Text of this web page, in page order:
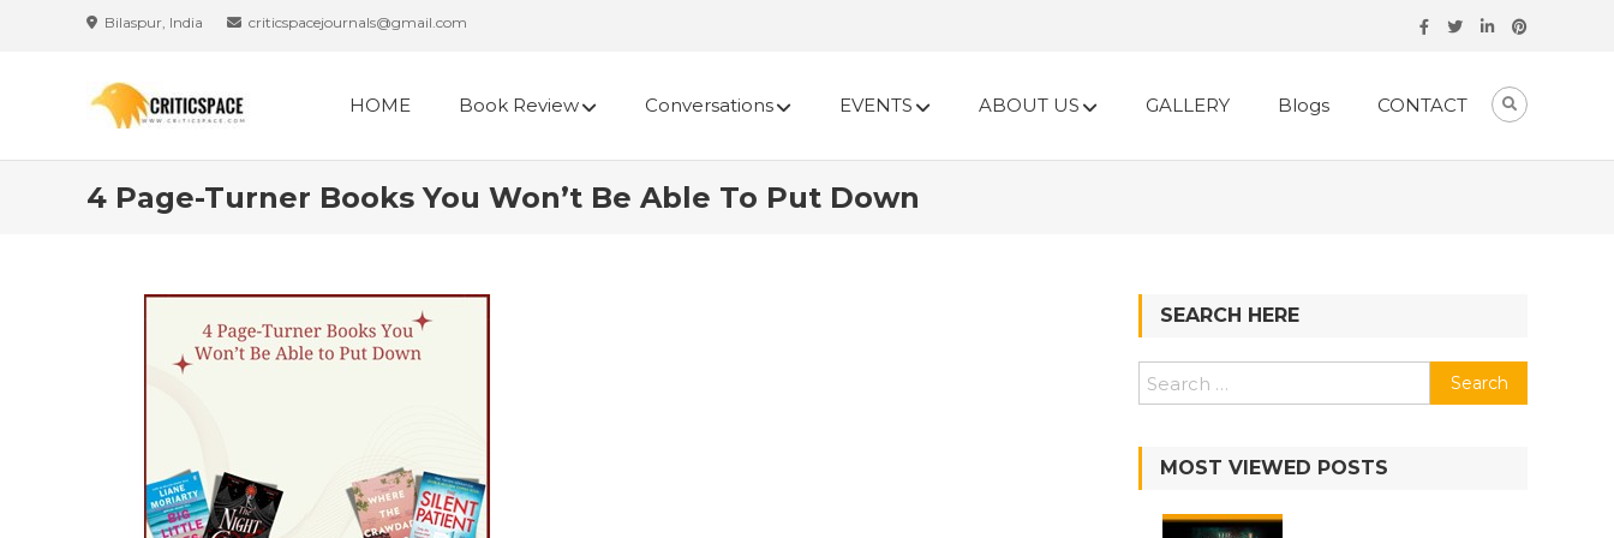
Bilaspur, India criticspacejournals@gmail.com
HOME Book Review Conversations EVENTS ABOUT US GALLERY Blogs CONTACT
4 Page-Turner Books You Won’t Be Able To Put Down
SEARCH HERE
Search
for:
MOST VIEWED POSTS